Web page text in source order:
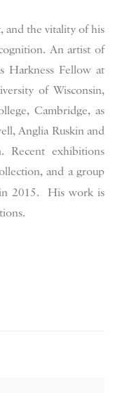
and the vitality of his
An artist of
Harkness Fellow at
of Wisconsin,
Cambridge, as
Anglia Ruskin and
Recent exhibitions
and a group
2015. His work is